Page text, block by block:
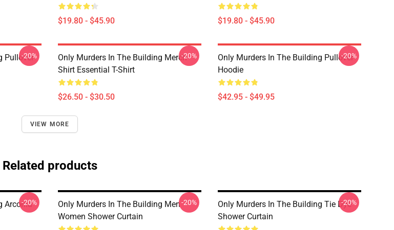
$19.80 - $45.90 $19.80 - $45.90
Pullover
-20%
Only Murders In The Building Merch
Shirt Essential T-Shirt
$26.50 - $30.50
-20%
Only Murders In The Building Pullover
Hoodie
$42.95 - $49.95
-20%
VIEW MORE
Related products
Arconia
-20%
Only Murders In The Building Men
Women Shower Curtain
-20%
Only Murders In The Building Tie Dye
Shower Curtain
-20%